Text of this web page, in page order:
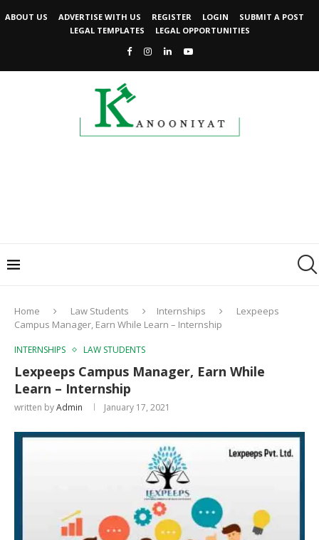
ABOUT US ADVERTISE WITH US REGISTER LOGIN
SUBMIT A POST
LEGAL TEMPLATES
LEGAL OPPORTUNITIES
Home Law Students Internships
Lexpeeps
Campus Manager, Earn While Learn – Internship
INTERNSHIPS LAW STUDENTS
Lexpeeps Campus Manager, Earn While
Learn – Internship
written byAdmin January 17, 2021